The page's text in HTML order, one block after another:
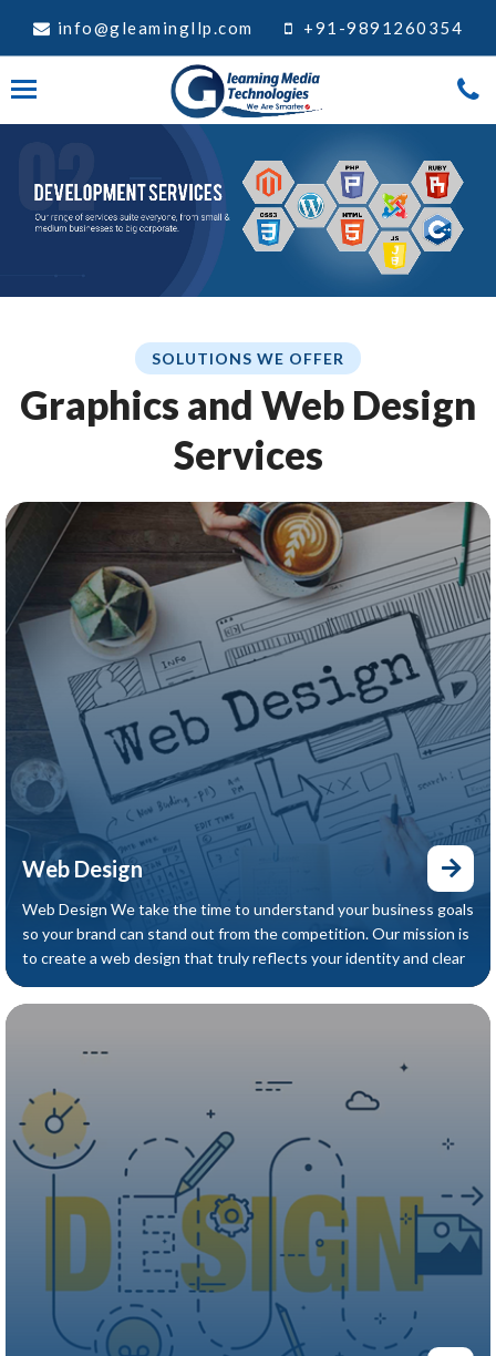
info@gleamingllp.com +91-9891260354
SOLUTIONS WE OFFER
Graphics and Web Design
Services
Web Design
Web Design We take the time to understand your business goals
so your brand can stand out from the competition. Our mission is
to create a web design that truly reflects your identity and clear